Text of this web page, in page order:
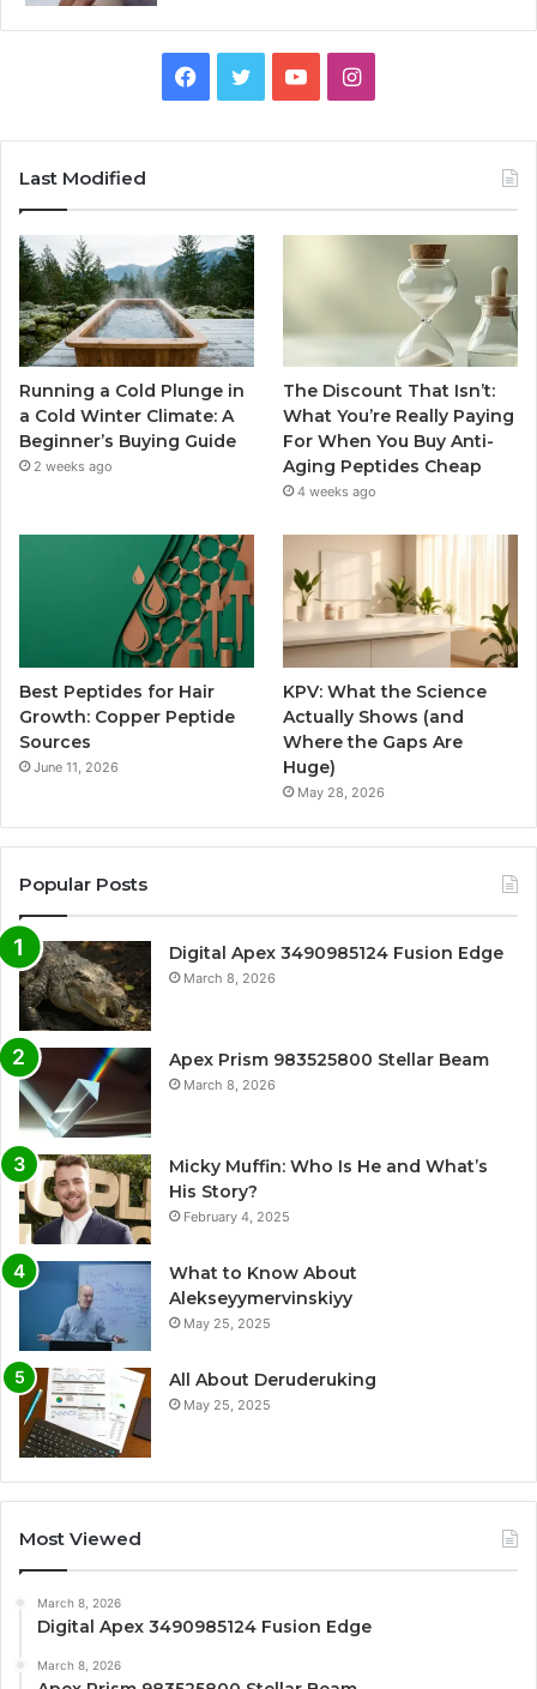
Facebook
TwitterYouTubeInstagram
Last Modified
Running a Cold Plunge in
a Cold Winter Climate: A
Beginner’s Buying Guide
2 weeks ago
The Discount That Isn’t:
What You’re Really Paying
For When You Buy Anti-
Aging Peptides Cheap
4 weeks ago
Best Peptides for Hair
Growth: Copper Peptide
Sources
June 11, 2026
KPV: What the Science
Actually Shows (and
Where the Gaps Are
Huge)
May 28, 2026
Popular Posts
Digital Apex 3490985124 Fusion Edge
March 8, 2026
Apex Prism 983525800 Stellar Beam
March 8, 2026
Micky Muffin: Who Is He and What’s
His Story?
February 4, 2025
What to Know About
Alekseyymervinskiyy
May 25, 2025
All About Deruderuking
May 25, 2025
Most Viewed
March 8, 2026
Digital Apex 3490985124 Fusion Edge
March 8, 2026